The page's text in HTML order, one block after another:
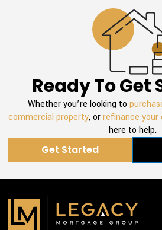
Ready To Get
Whether you’re looking to
commercial property, orrefinance your
here to help.
Get Started